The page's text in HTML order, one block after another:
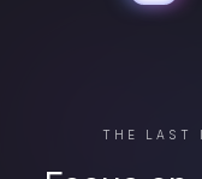
THE LAST